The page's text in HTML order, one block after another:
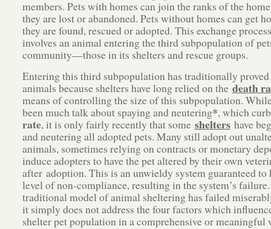
members. Pets with homes can join the ranks of the
they are lost or abandoned. Pets without homes can get
they are found, rescued or adopted. This exchange
involves an animal entering the third subpopulation of
community—those in its shelters and rescue groups.
Entering this third subpopulation has traditionally
animals because shelters have long relied on the death
means of controlling the size of this subpopulation.
been much talk about spaying and neutering*, which
rate, it is only fairly recently that some sheltershave
and neutering all adopted pets. Many still adopt out
animals, sometimes relying on contracts or monetary
induce adopters to have the pet altered by their own
after adoption. This is an unwieldy system guaranteed to
level of non-compliance, resulting in the system’s
traditional model of animal sheltering has failed
it simply does not address the four factors which
shelter pet population in a comprehensive or meaningful